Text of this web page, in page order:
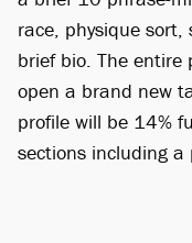
race, physique
brief bio. The entire
open a brand new
profile will be 14%
sections including